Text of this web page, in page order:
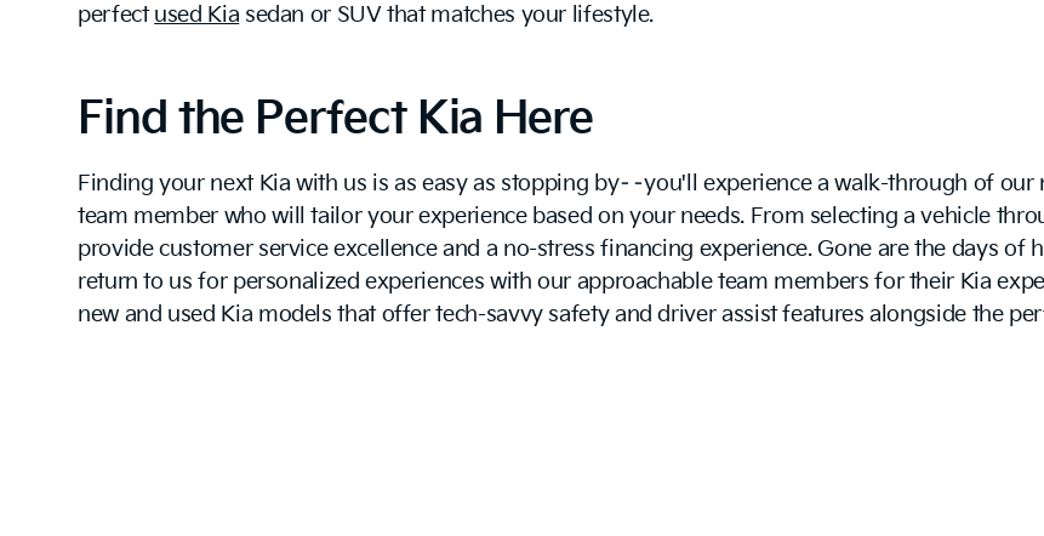
perfectused Kia sedan or SUV that matches your lifestyle.
Find the Perfect Kia Here
Finding your next Kia with us is as easy as stopping by––you'll experience a walk-through of
team member who will tailor your experience based on your needs. From selecting a vehicle
provide customer service excellence and a no-stress financing experience. Gone are the days of
return to us for personalized experiences with our approachable team members for their Kia
new and used Kia models that offer tech-savvy safety and driver assist features alongside the